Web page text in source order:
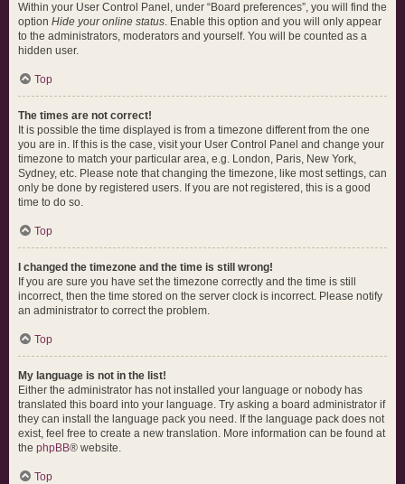
Within your User Control Panel, under “Board preferences”, you will find the
option Hide your online status. Enable this option and you will only appear
to the administrators, moderators and yourself. You will be counted as a
hidden user.
Top
The times are not correct!
It is possible the time displayed is from a timezone different from the one
you are in. If this is the case, visit your User Control Panel and change your
timezone to match your particular area, e.g. London, Paris, New York,
Sydney, etc. Please note that changing the timezone, like most settings, can
only be done by registered users. If you are not registered, this is a good
time to do so.
Top
I changed the timezone and the time is still wrong!
If you are sure you have set the timezone correctly and the time is still
incorrect, then the time stored on the server clock is incorrect. Please notify
an administrator to correct the problem.
Top
My language is not in the list!
Either the administrator has not installed your language or nobody has
translated this board into your language. Try asking a board administrator if
they can install the language pack you need. If the language pack does not
exist, feel free to create a new translation. More information can be found at
the phpBB® website.
Top